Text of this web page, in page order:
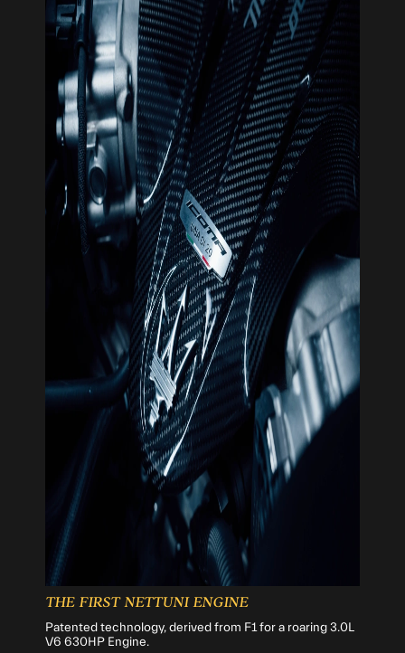
THE FIRST NETTUNI ENGINE
Patented technology, derived from F1 for a roaring 3.0L
V6 630HP Engine.